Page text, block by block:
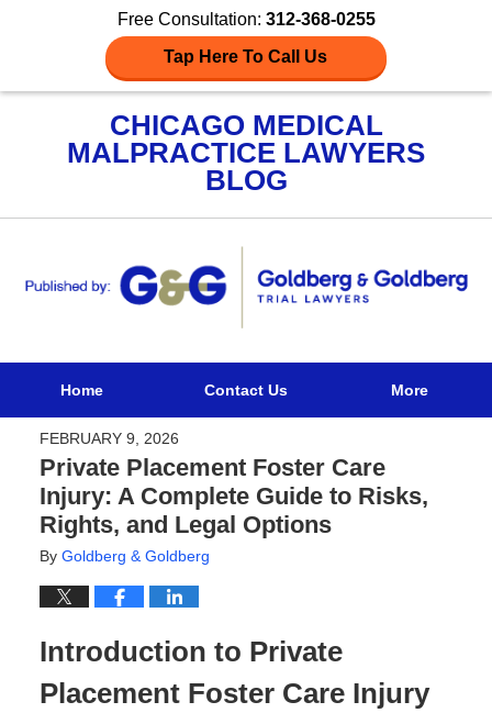
Free Consultation: 312-368-0255
Tap Here To Call Us
CHICAGO MEDICAL
MALPRACTICE LAWYERS
BLOG
Home Contact Us More
FEBRUARY 9, 2026
Private Placement Foster Care
Injury: A Complete Guide to Risks,
Rights, and Legal Options
By Goldberg & Goldberg
Introduction to Private
Placement Foster Care Injury